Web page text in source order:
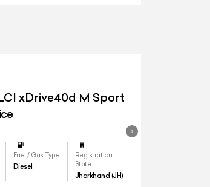
xDrive40d M Sport
Fuel / Gas Type
Diesel
Registration
State
Jharkhand (JH)